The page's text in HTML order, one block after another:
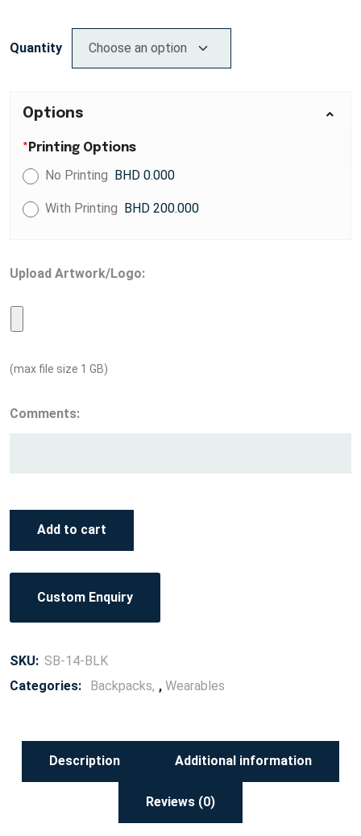
Quantity
Options
* Printing Options
No Printing BHD 0.000
With Printing BHD 200.000
Upload Artwork/Logo:
(max file size 1 GB)
Comments:
Add to cart
Custom Enquiry
SKU: SB-14-BLK
Categories:
Backpacks , Wearables
Description Additional information
Reviews (0)